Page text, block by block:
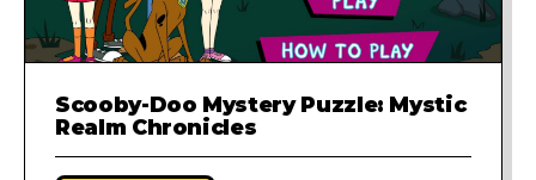
Scooby-Doo Mystery Puzzle: Mystic
Realm Chronicles